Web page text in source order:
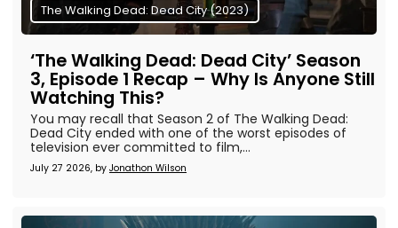
The Walking Dead: Dead City (2023)
‘The Walking Dead: Dead City’ Season
3, Episode 1 Recap – Why Is Anyone Still
Watching This?
July 27 2026, by Jonathon Wilson
You may recall that Season 2 of The Walking Dead:
Dead City ended with one of the worst episodes of
television ever committed to film,...